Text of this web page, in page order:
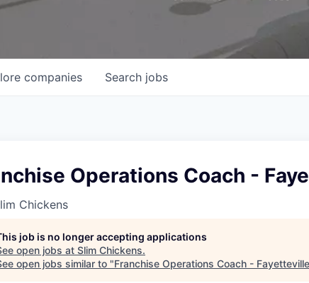
Search jobs
companies
Operations Coach -
Chickens
job is no longer accepting applications
open jobs at Slim Chickens.
open jobs similar to "Franchise Operations Coach -